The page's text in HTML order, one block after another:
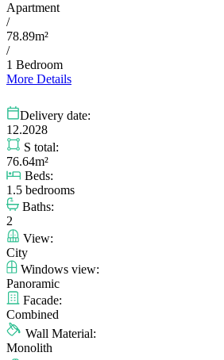
Apartment
/
78.89m²
/
1 Bedroom
More Details
Delivery date:
12.2028
S total:
76.64m²
Beds:
1.5 bedrooms
Baths:
2
View:
City
Windows view:
Panoramic
Facade:
Combined
Wall Material:
Monolith